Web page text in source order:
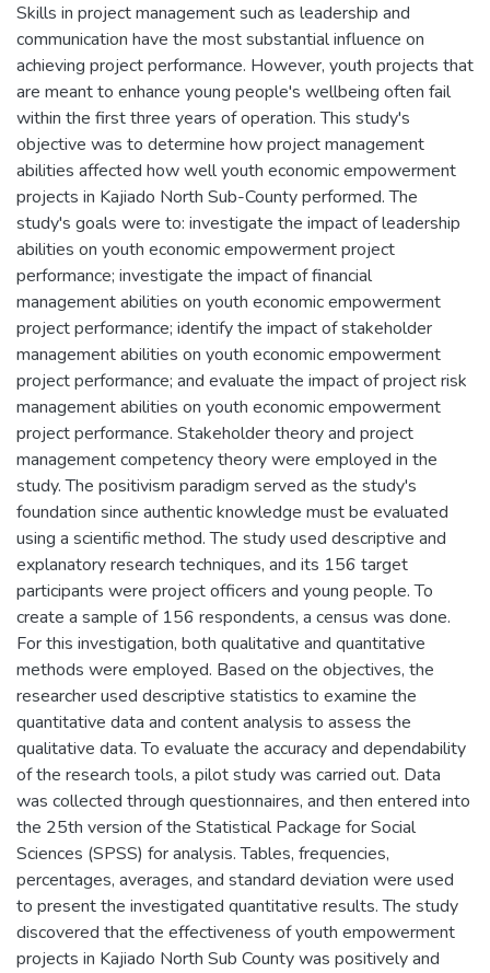
Skills in project management such as leadership and
communication have the most substantial influence on
achieving project performance. However, youth projects that
are meant to enhance young people's wellbeing often fail
within the first three years of operation. This study's
objective was to determine how project management
abilities affected how well youth economic empowerment
projects in Kajiado North Sub-County performed. The
study's goals were to: investigate the impact of leadership
abilities on youth economic empowerment project
performance; investigate the impact of financial
management abilities on youth economic empowerment
project performance; identify the impact of stakeholder
management abilities on youth economic empowerment
project performance; and evaluate the impact of project risk
management abilities on youth economic empowerment
project performance. Stakeholder theory and project
management competency theory were employed in the
study. The positivism paradigm served as the study's
foundation since authentic knowledge must be evaluated
using a scientific method. The study used descriptive and
explanatory research techniques, and its 156 target
participants were project officers and young people. To
create a sample of 156 respondents, a census was done.
For this investigation, both qualitative and quantitative
methods were employed. Based on the objectives, the
researcher used descriptive statistics to examine the
quantitative data and content analysis to assess the
qualitative data. To evaluate the accuracy and dependability
of the research tools, a pilot study was carried out. Data
was collected through questionnaires, and then entered into
the 25th version of the Statistical Package for Social
Sciences (SPSS) for analysis. Tables, frequencies,
percentages, averages, and standard deviation were used
to present the investigated quantitative results. The study
discovered that the effectiveness of youth empowerment
projects in Kajiado North Sub County was positively and